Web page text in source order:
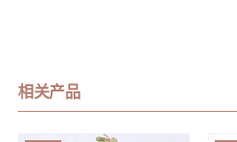
相关产品